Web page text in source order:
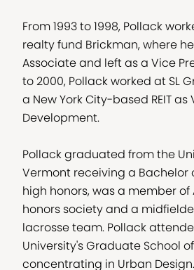
From 1993 to 1998, Pollack
realty fund Brickman, where
Associate and left as a Vice
to 2000, Pollack worked at SL
a New York City-based REIT
Development.
Pollack graduated from the
Vermont receiving a Bachelor
high honors, was a member of
honors society and a
lacrosse team. Pollack
University's Graduate School
concentrating in Urban Design.